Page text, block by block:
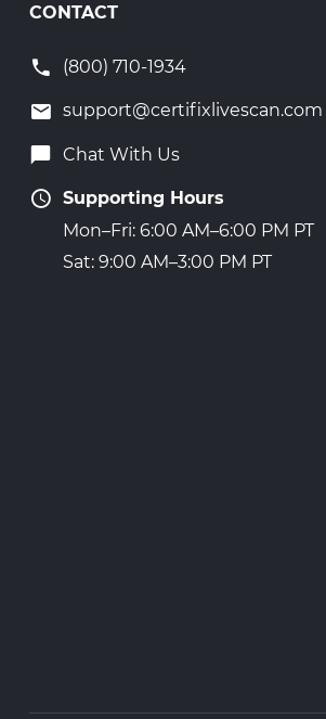
CONTACT
(800) 710-1934
support@certifixlivescan.com
Chat With Us
Supporting Hours
Mon–Fri: 6:00 AM–6:00 PM PT
Sat: 9:00 AM–3:00 PM PT